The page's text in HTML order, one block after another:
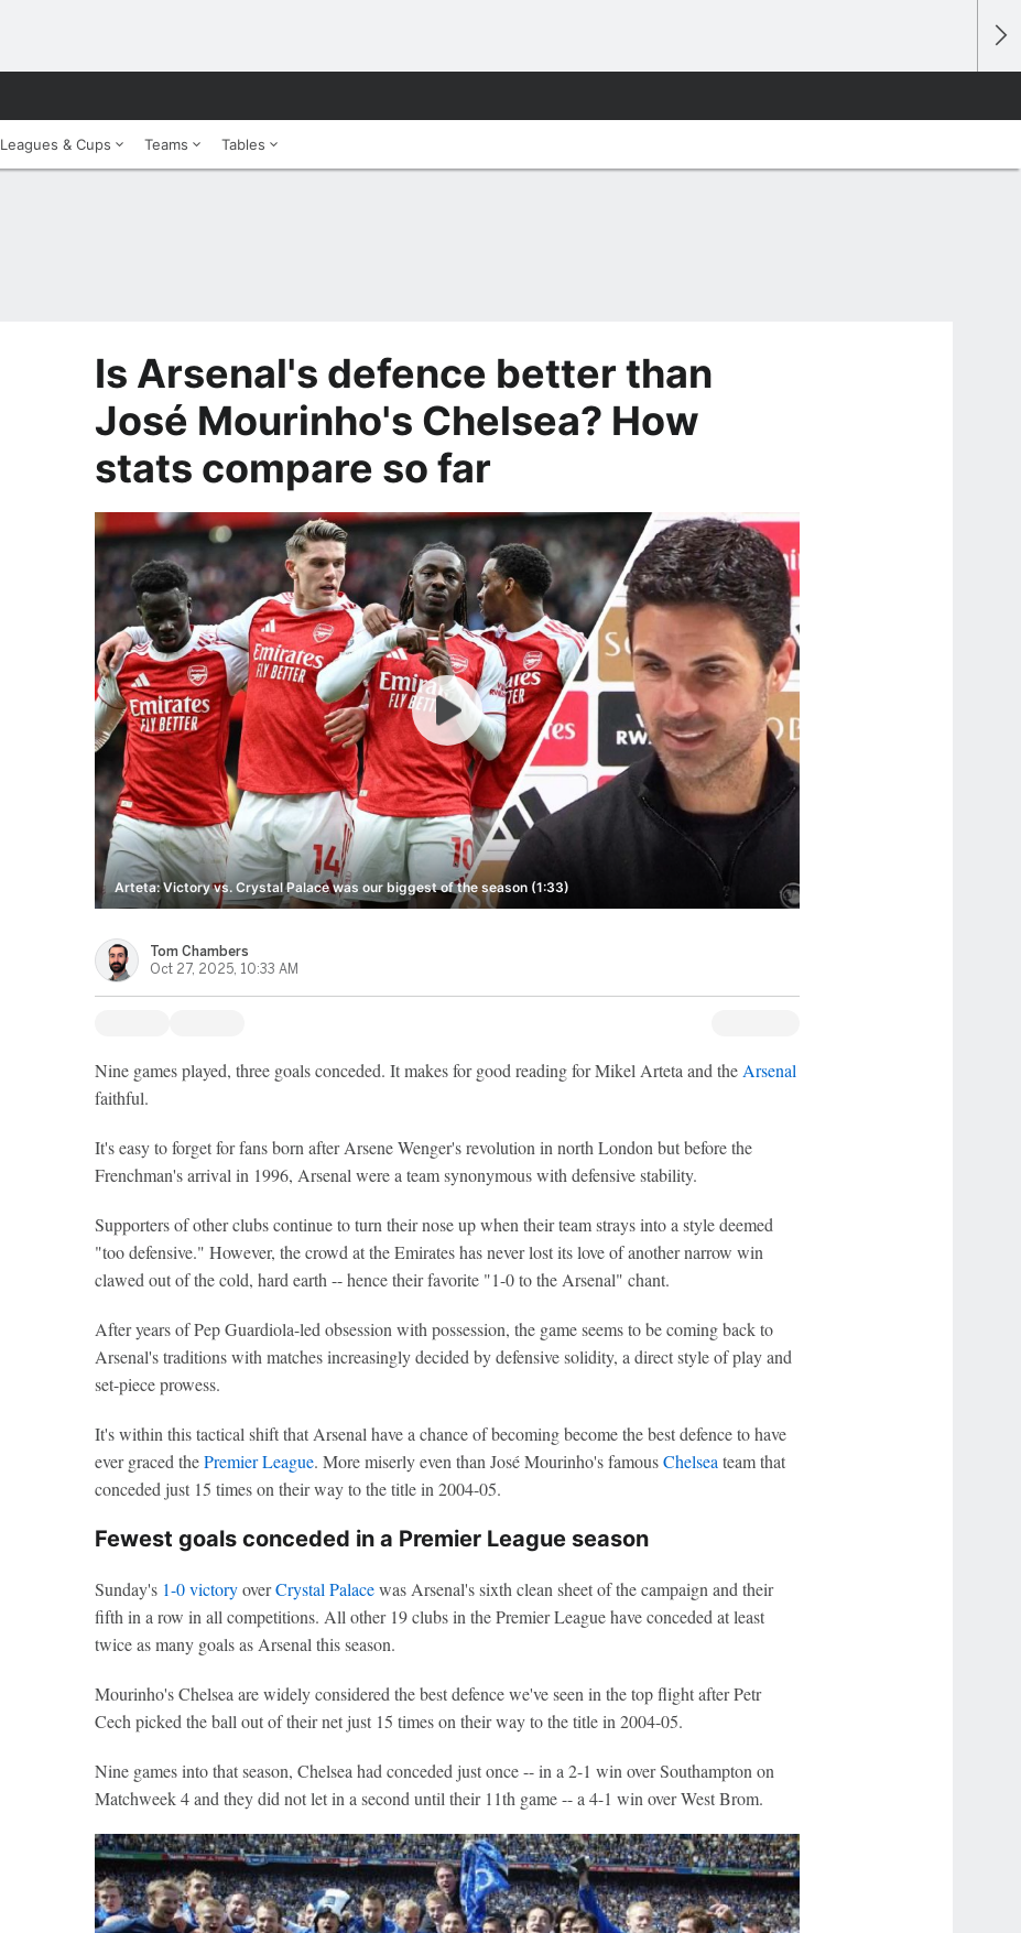
Leagues & Cups Teams Tables
Is Arsenal's defence better than
José Mourinho's Chelsea? How
stats compare so far
Arteta: Victory vs. Crystal Palace was our biggest of the season (1:33)
Tom Chambers
Oct 27, 2025, 10:33 AM
Nine games played, three goals conceded. It makes for good reading for Mikel Arteta and the Arsenal
faithful.
It's easy to forget for fans born after Arsene Wenger's revolution in north London but before the
Frenchman's arrival in 1996, Arsenal were a team synonymous with defensive stability.
Supporters of other clubs continue to turn their nose up when their team strays into a style deemed
"too defensive." However, the crowd at the Emirates has never lost its love of another narrow win
clawed out of the cold, hard earth -- hence their favorite "1-0 to the Arsenal" chant.
After years of Pep Guardiola-led obsession with possession, the game seems to be coming back to
Arsenal's traditions with matches increasingly decided by defensive solidity, a direct style of play and
set-piece prowess.
It's within this tactical shift that Arsenal have a chance of becoming become the best defence to have
ever graced thePremier League. More miserly even than José Mourinho's famousChelsea team that
conceded just 15 times on their way to the title in 2004-05.
Fewest goals conceded in a Premier League season
Sunday's 1-0 victoryoverCrystal Palacewas Arsenal's sixth clean sheet of the campaign and their
fifth in a row in all competitions. All other 19 clubs in the Premier League have conceded at least
twice as many goals as Arsenal this season.
Mourinho's Chelsea are widely considered the best defence we've seen in the top flight after Petr
Cech picked the ball out of their net just 15 times on their way to the title in 2004-05.
Nine games into that season, Chelsea had conceded just once -- in a 2-1 win over Southampton on
Matchweek 4 and they did not let in a second until their 11th game -- a 4-1 win over West Brom.